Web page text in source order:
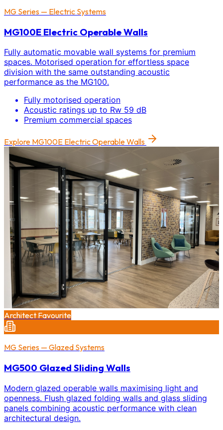
MG Series — Electric Systems
MG100E Electric Operable Walls
Fully automatic movable wall systems for premium
spaces. Motorised operation for effortless space
division with the same outstanding acoustic
performance as the MG100.
Fully motorised operation
Acoustic ratings up to Rw 59 dB
Premium commercial spaces
Explore MG100E Electric Operable Walls
Architect Favourite
MG Series — Glazed Systems
MG500 Glazed Sliding Walls
Modern glazed operable walls maximising light and
openness. Flush glazed folding walls and glass sliding
panels combining acoustic performance with clean
architectural design.